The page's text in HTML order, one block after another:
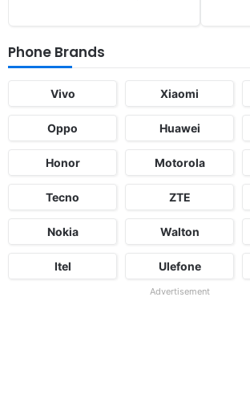
Phone Brands
Vivo Xiaomi
Oppo Huawei
Honor Motorola
Tecno ZTE
Nokia Walton
Itel Ulefone
Advertisement